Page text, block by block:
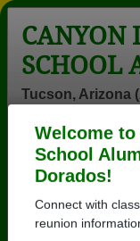
Welcome
School
Dorados!
Connect with
reunion
CANYON
SCHOOL
Tucson, Arizona
Menu
>Arizona>
1978> Russell